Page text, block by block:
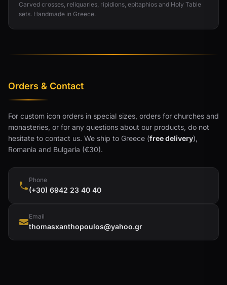
Carved crosses, reliquaries, ripidions, epitaphios and Holy Table
sets. Handmade in Greece.
Orders & Contact
For custom icon orders in special sizes, orders for churches and
monasteries, or for any questions about our products, do not
hesitate to contact us. We ship to Greece (free delivery),
Romania and Bulgaria (€30).
Phone
(+30) 6942 23 40 40
Email
thomasxanthopoulos@yahoo.gr